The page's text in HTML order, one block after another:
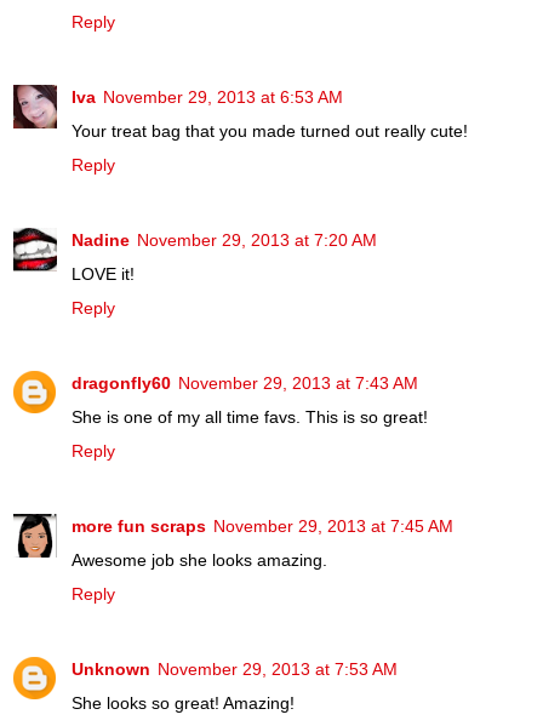
Reply
Iva November 29, 2013 at 6:53 AM
Your treat bag that you made turned out really cute!
Reply
Nadine November 29, 2013 at 7:20 AM
LOVE it!
Reply
dragonfly60 November 29, 2013 at 7:43 AM
She is one of my all time favs. This is so great!
Reply
more fun scraps November 29, 2013 at 7:45 AM
Awesome job she looks amazing.
Reply
Unknown November 29, 2013 at 7:53 AM
She looks so great! Amazing!